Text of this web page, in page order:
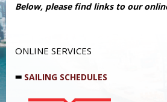
Below, please find links to our
ONLINE SERVICES
SAILING SCHEDULES